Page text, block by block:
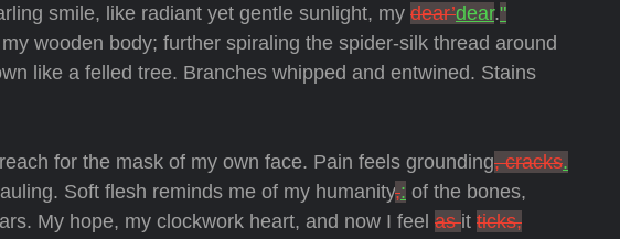
smile, like radiant yet gentle sunlight, my dear’dear."
wooden body; further spiraling the spider-silk thread around
like a felled tree. Branches whipped and entwined. Stains
for the mask of my own face. Pain feels grounding, cracks.
Soft flesh reminds me of my humanity,: of the bones,
My hope, my clockwork heart, and now I feel asit ticks,